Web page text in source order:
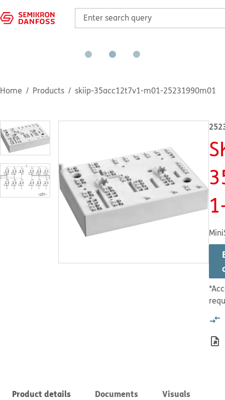
Home Products skiip-35acc12t7v1-m01-25231990m01
Product details Documents Visuals